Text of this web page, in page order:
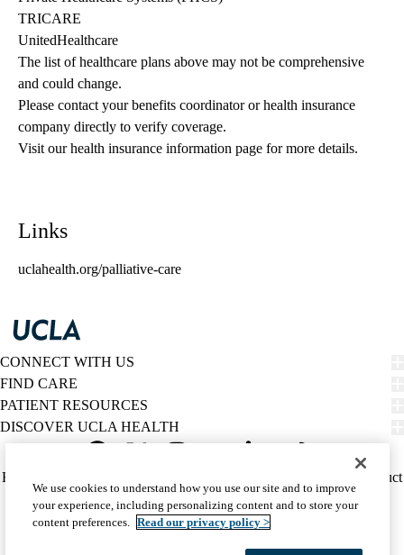
TRICARE
UnitedHealthcare
The list of healthcare plans above may not be comprehensive
and could change.
Please contact your benefits coordinator or health insurance
company directly to verify coverage.
Visit our health insurance information page for more details.
Links
uclahealth.org/palliative-care
CONNECT WITH US
FIND CARE
PATIENT RESOURCES
DISCOVER UCLA HEALTH
Twitter
Policy
(footer)
HIPAA Notice
Report Misconduct
Accessibility
We listen. We care.
© 2026 UCLA Health
We use cookies to understand how you use our site and to improve
your experience, including personalizing content and to store your
content preferences. Read our privacy policy >